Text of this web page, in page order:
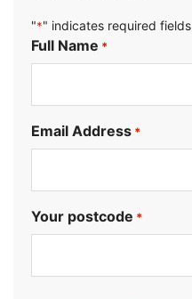
"*" indicates required fields
Full Name *
Email Address *
Your postcode *